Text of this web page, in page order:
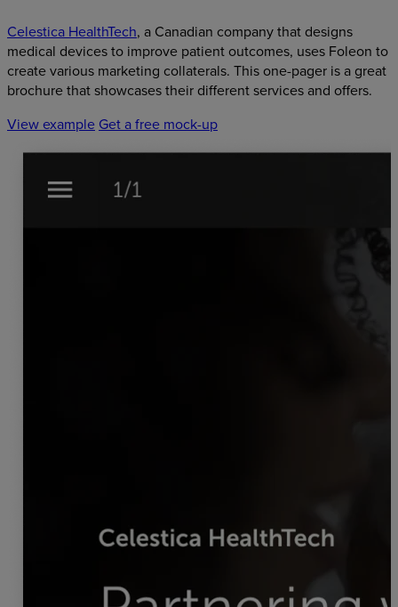
Celestica HealthTech, a Canadian company that designs
medical devices to improve patient outcomes, uses Foleon to
create various marketing collaterals. This one-pager is a great
brochure that showcases their different services and offers.
View example Get a free mock-up